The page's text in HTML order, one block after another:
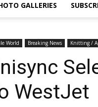
GALLERIES
World Breaking News Knitting /
WestJet